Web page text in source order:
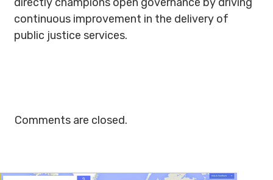
continuous improvement in the delivery of
public justice services.
Comments are closed.